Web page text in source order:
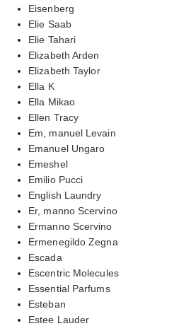
Eisenberg
Elie Saab
Elie Tahari
Elizabeth Arden
Elizabeth Taylor
Ella K
Ella Mikao
Ellen Tracy
Em, manuel Levain
Emanuel Ungaro
Emeshel
Emilio Pucci
English Laundry
Er, manno Scervino
Ermanno Scervino
Ermenegildo Zegna
Escada
Escentric Molecules
Essential Parfums
Esteban
Estee Lauder